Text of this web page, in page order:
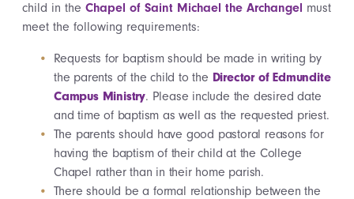
child in the Chapel of Saint Michael the Archangel must
meet the following requirements:
Requests for baptism should be made in writing by
the parents of the child to the Director of Edmundite
Campus Ministry. Please include the desired date
and time of baptism as well as the requested priest.
The parents should have good pastoral reasons for
having the baptism of their child at the College
Chapel rather than in their home parish.
There should be a formal relationship between the